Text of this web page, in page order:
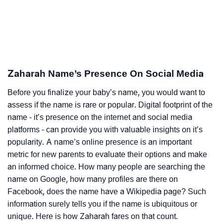
Zaharah Name’s Presence On Social Media
Before you finalize your baby’s name, you would want to
assess if the name is rare or popular. Digital footprint of the
name - it’s presence on the internet and social media
platforms - can provide you with valuable insights on it’s
popularity. A name’s online presence is an important
metric for new parents to evaluate their options and make
an informed choice. How many people are searching the
name on Google, how many profiles are there on
Facebook, does the name have a Wikipedia page? Such
information surely tells you if the name is ubiquitous or
unique. Here is how Zaharah fares on that count.